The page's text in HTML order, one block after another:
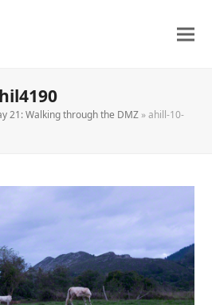
21: Walking through the DMZ »ahill-10-